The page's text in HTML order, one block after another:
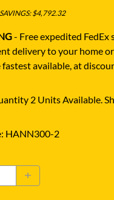
$4,792.32
- Free expedited
delivery to your home or
available, at
2 Units Available.
: HANN300-2